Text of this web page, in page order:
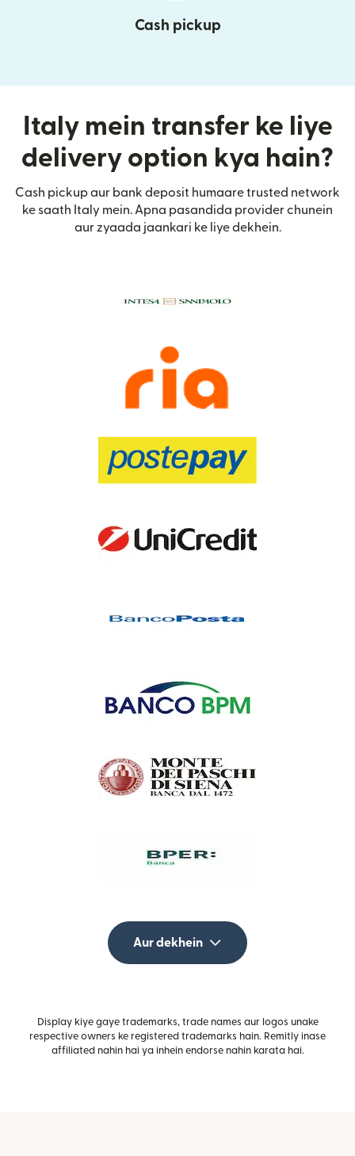
Cash pickup
Italy mein transfer ke liye
delivery option kya hain?
Cash pickup aur bank deposit humaare trusted network
ke saath Italy mein. Apna pasandida provider chunein
aur zyaada jaankari ke liye dekhein.
Aur dekhein
Display kiye gaye trademarks, trade names aur logos unake
respective owners ke registered trademarks hain. Remitly inase
affiliated nahin hai ya inhein endorse nahin karata hai.